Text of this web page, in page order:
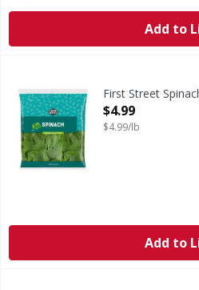
Add to
First Street
Open Product
$4.99
$4.99/lb
Add to